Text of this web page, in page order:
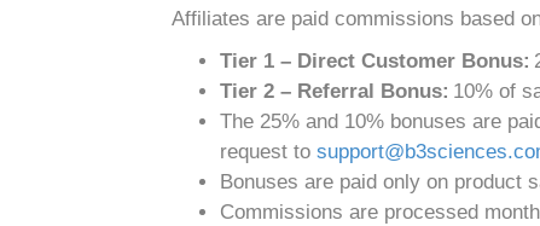
Affiliates are paid commissions based
Tier 1 – Direct Customer Bonus:
Tier 2 – Referral Bonus: 10% of
The 25% and 10% bonuses are
request to
Bonuses are paid only on product
Commissions are processed